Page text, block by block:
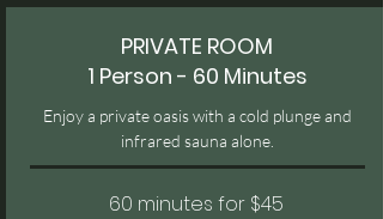
PRIVATE ROOM
1 Person - 60 Minutes
Enjoy a private oasis with a cold plunge and
infrared sauna alone.
60 minutes for $45